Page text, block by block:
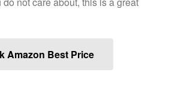
Amazon Best Price